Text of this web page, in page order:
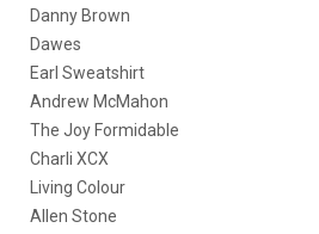
Danny Brown
Dawes
Earl Sweatshirt
Andrew McMahon
The Joy Formidable
Charli XCX
Living Colour
Allen Stone